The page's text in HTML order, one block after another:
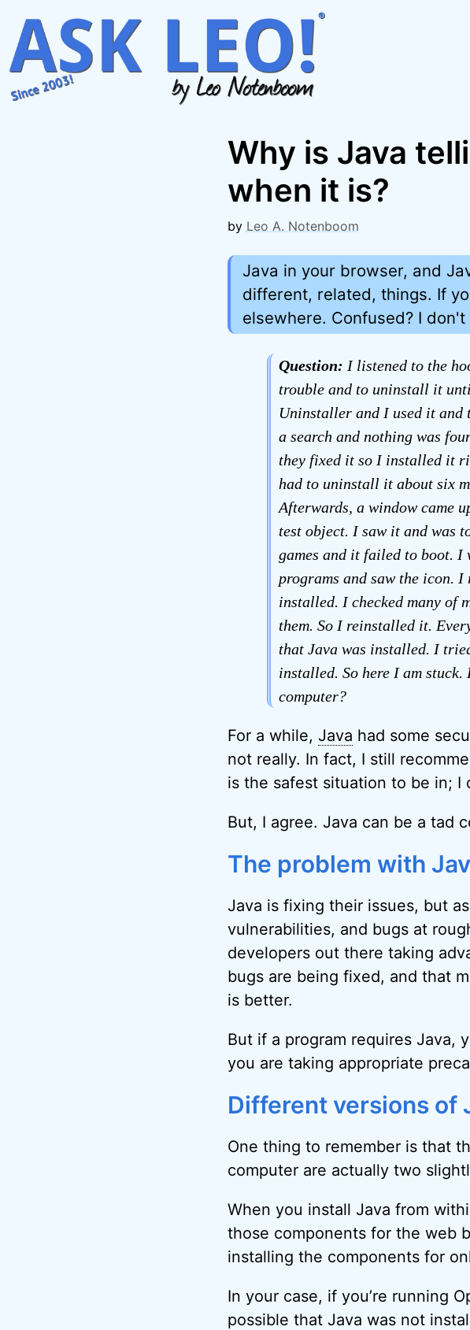
content
Why is Java
when it is?
by Leo A. Notenboom
Java in your browser, and
different, related, things. If
elsewhere. Confused? I don't
Question: I listened to the
trouble and to uninstall it
Uninstaller and I used it and
a search and nothing was
they fixed it so I installed it
had to uninstall it about six
Afterwards, a window came
test object. I saw it and was
games and it failed to boot. I
programs and saw the icon. I
installed. I checked many of
them. So I reinstalled it.
that Java was installed. I
installed. So here I am
computer?
For a while, Java had some
not really. In fact, I still
is the safest situation to be in; I
But, I agree. Java can be a tad
The problem with
Java is fixing their issues, but
vulnerabilities, and bugs at
developers out there taking
bugs are being fixed, and that
is better.
But if a program requires Java,
you are taking appropriate
Different versions of
One thing to remember is that
computer are actually two
When you install Java from
those components for the web
installing the components for
In your case, if you’re running
possible that Java was not